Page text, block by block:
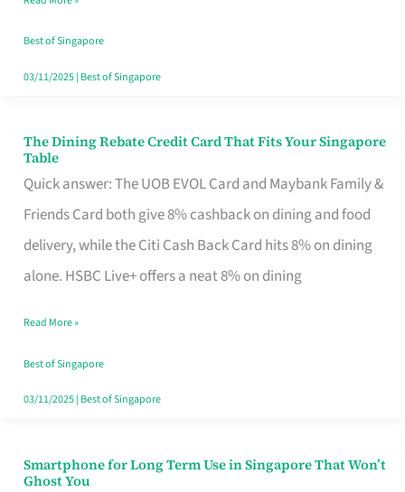
Singapore
Best of Singapore
03/11/2025| Best of Singapore
The Dining Rebate Credit Card That Fits Your Singapore
Table
Quick answer: The UOB EVOL Card and Maybank Family &
Friends Card both give 8% cashback on dining and food
delivery, while the Citi Cash Back Card hits 8% on dining
alone. HSBC Live+ offers a neat 8% on dining
The
Dining
Rebate
Credit
Card
Fits
Your
Singapore
Read More »
Best of Singapore
03/11/2025| Best of Singapore
Smartphone for Long Term Use in Singapore That Won’t
Ghost You
Smartphone